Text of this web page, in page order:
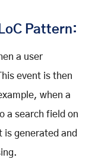
Pattern:
a user
event is then
when a
a search field on
is generated and